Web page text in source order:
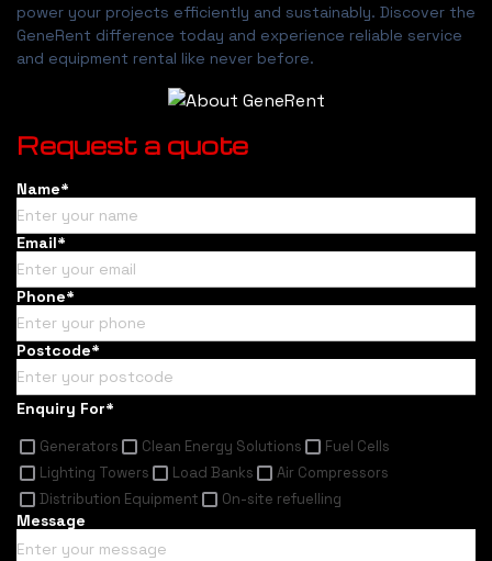
power your projects efficiently and sustainably. Discover the
GeneRent difference today and experience reliable service
and equipment rental like never before.
Request a quote
Name*
Email*
Phone*
Postcode*
Enquiry For*
Generators Clean Energy Solutions
Fuel Cells
Lighting Towers
Load Banks
Air Compressors
Distribution Equipment
On-site refuelling
Message